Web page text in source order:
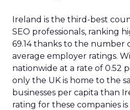
Ireland is the third-best
SEO professionals, ranking
69.14 thanks to the number
average employer ratings.
nationwide at a rate of 0.52
only the UK is home to the
businesses per capita than
rating for these companies